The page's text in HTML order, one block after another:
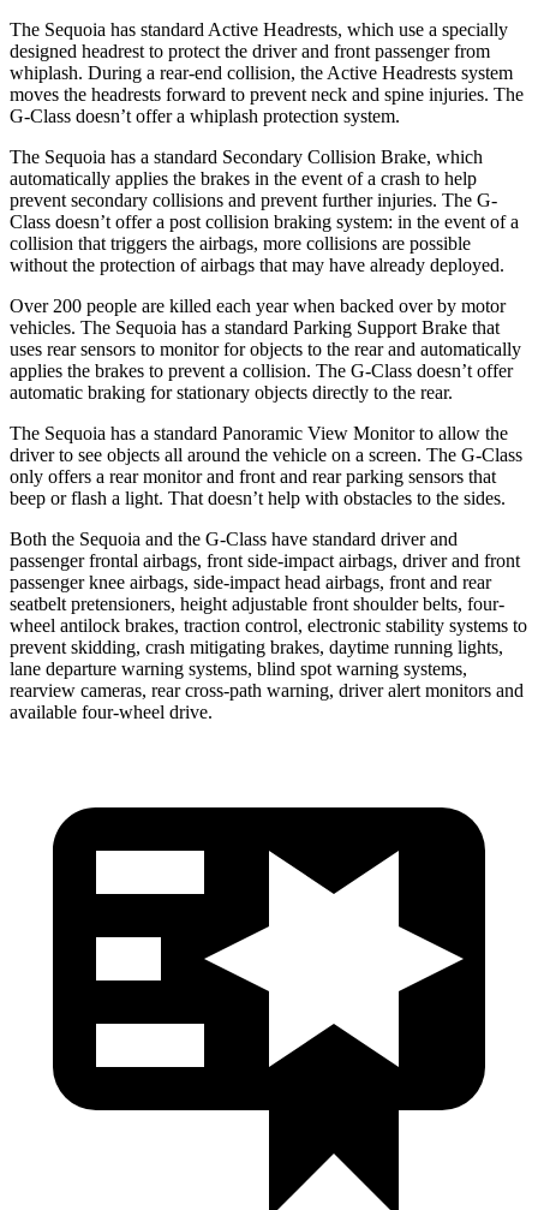
The Sequoia has standard Active Headrests, which use a specially
designed headrest to protect the driver and front passenger from
whiplash. During a rear-end collision, the Active Headrests system
moves the headrests forward to prevent neck and spine injuries. The
G-Class doesn’t offer a whiplash protection system.
The Sequoia has a standard Secondary Collision Brake, which
automatically applies the brakes in the event of a crash to help
prevent secondary collisions and prevent further injuries. The G-
Class doesn’t offer a post collision braking system: in the event of a
collision that triggers the airbags, more collisions are possible
without the protection of airbags that may have already deployed.
Over 200 people are killed each year when backed over by motor
vehicles. The Sequoia has a standard Parking Support Brake that
uses rear sensors to monitor for objects to the rear and automatically
applies the brakes to prevent a collision. The G-Class doesn’t offer
automatic braking for stationary objects directly to the rear.
The Sequoia has a standard Panoramic View Monitor to allow the
driver to see objects all around the vehicle on a screen. The G-Class
only offers a rear monitor and front and rear parking sensors that
beep or flash a light. That doesn’t help with obstacles to the sides.
Both the Sequoia and the G-Class have standard driver and
passenger frontal airbags, front side-impact airbags, driver and front
passenger knee airbags, side-impact head airbags, front and rear
seatbelt pretensioners, height adjustable front shoulder belts, four-
wheel antilock brakes, traction control, electronic stability systems to
prevent skidding, crash mitigating brakes, daytime running lights,
lane departure warning systems, blind spot warning systems,
rearview cameras, rear cross-path warning, driver alert monitors and
available four-wheel drive.